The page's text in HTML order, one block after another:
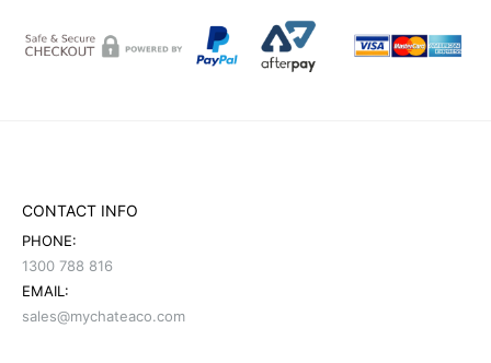
CONTACT INFO
PHONE:
1300 788 816
EMAIL:
sales@mychateaco.com